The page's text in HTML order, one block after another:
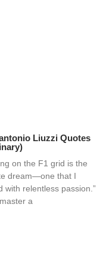
Liuzzi Quotes
on the F1 grid is the
dream—one that I
with relentless passion.”
a